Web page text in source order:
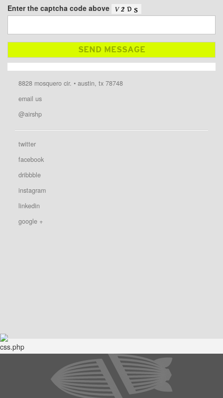
Enter the captcha code above
8828 mosquero cir. • austin, tx 78748
email us
@airshp
twitter
facebook
dribbble
instagram
linkedin
google +